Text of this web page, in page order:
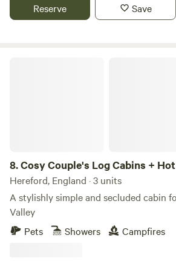
Reserve Save
8.Cosy Couple's Log Cabins +
Hereford, England · 3 units
A stylishly simple and secluded cabin
Valley
Pets
Showers Campfires